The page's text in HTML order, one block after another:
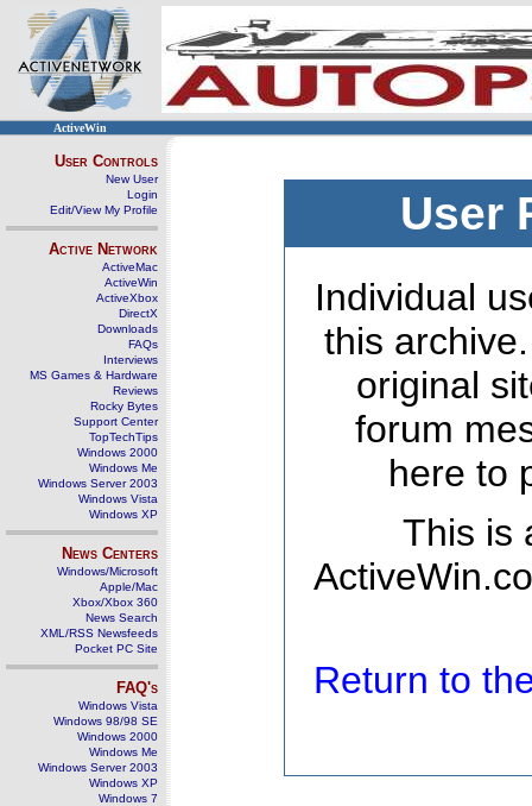
ActiveWin
User Controls
New User
Login
Edit/View My Profile
Active Network
ActiveMac
ActiveWin
ActiveXbox
DirectX
Downloads
FAQs
Interviews
MS Games & Hardware
Reviews
Rocky Bytes
Support Center
TopTechTips
Windows 2000
Windows Me
Windows Server 2003
Windows Vista
Windows XP
News Centers
Windows/Microsoft
Apple/Mac
Xbox/Xbox 360
News Search
XML/RSS Newsfeeds
Pocket PC Site
FAQ's
Windows Vista
Windows 98/98 SE
Windows 2000
Windows Me
Windows Server 2003
Windows XP
Windows 7
User
Individual
this
original
forum
here to
This is
Return to